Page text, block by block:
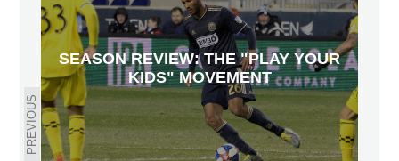
PREVIOUS
SEASON REVIEW: THE "PLAY YOUR
KIDS" MOVEMENT